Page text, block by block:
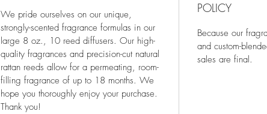
We pride ourselves on our unique,
strongly-scented fragrance formulas in our
large 8 oz., 10 reed diffusers. Our high-
quality fragrances and precision-cut natural
rattan reeds allow for a permeating, room-
filling fragrance of up to 18 months. We
hope you thoroughly enjoy your purchase.
Thank you!
POLICY
Because our
and custom-
sales are final.